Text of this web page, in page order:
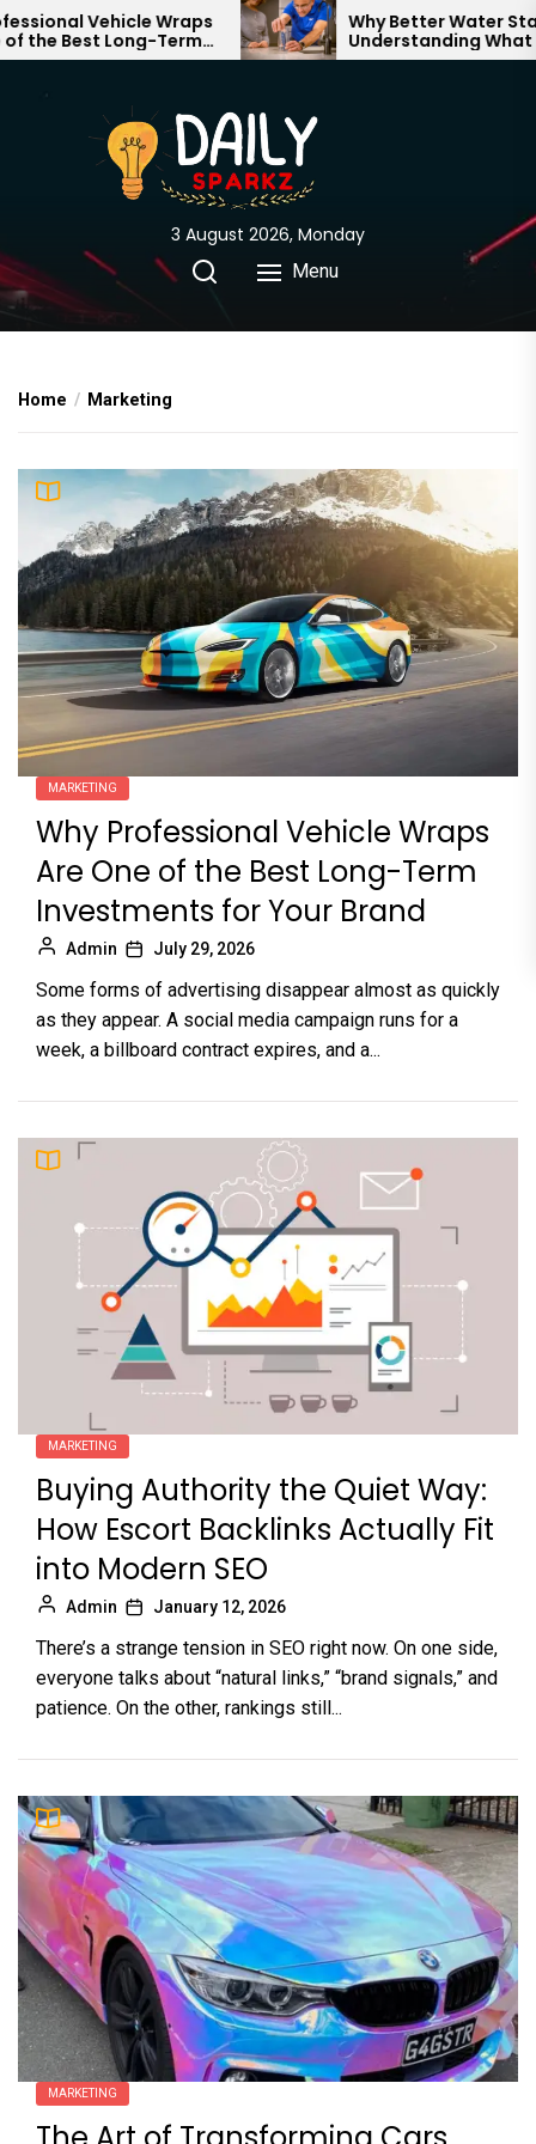
Skip
to
content
Vehicle Wraps
Long-Term
Brand
Why Better Water Starts with
Understanding What Flows
Through Your Home
3 August 2026, Monday
Menu
Home Marketing
MARKETING
Why Professional Vehicle Wraps
Are One of the Best Long-Term
Investments for Your Brand
Admin July 29, 2026
Some forms of advertising disappear almost as quickly
as they appear. A social media campaign runs for a
week, a billboard contract expires, and a...
MARKETING
Buying Authority the Quiet Way:
How Escort Backlinks Actually Fit
into Modern SEO
Admin January 12, 2026
There’s a strange tension in SEO right now. On one side,
everyone talks about “natural links,” “brand signals,” and
patience. On the other, rankings still...
MARKETING